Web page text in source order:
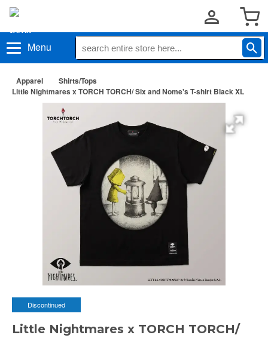
Menu
Apparel
Shirts/Tops
Little Nightmares x TORCH TORCH/ Six and Nome's T-shirt Black XL
Discontinued
Little Nightmares x TORCH TORCH/